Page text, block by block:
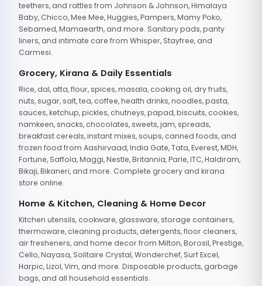
teethers, and rattles from Johnson & Johnson, Himalaya
Baby, Chicco, Mee Mee, Huggies, Pampers, Mamy Poko,
Sebamed, Mamaearth, and more. Sanitary pads, panty
liners, and intimate care from Whisper, Stayfree, and
Carmesi.
Grocery, Kirana & Daily Essentials
Rice, dal, atta, flour, spices, masala, cooking oil, dry fruits,
nuts, sugar, salt, tea, coffee, health drinks, noodles, pasta,
sauces, ketchup, pickles, chutneys, papad, biscuits, cookies,
namkeen, snacks, chocolates, sweets, jam, spreads,
breakfast cereals, instant mixes, soups, canned foods, and
frozen food from Aashirvaad, India Gate, Tata, Everest, MDH,
Fortune, Saffola, Maggi, Nestle, Britannia, Parle, ITC, Haldiram,
Bikaji, Bikaneri, and more. Complete grocery and kirana
store online.
Home & Kitchen, Cleaning & Home Decor
Kitchen utensils, cookware, glassware, storage containers,
thermoware, cleaning products, detergents, floor cleaners,
air fresheners, and home decor from Milton, Borosil, Prestige,
Cello, Nayasa, Solitaire Crystal, Wonderchef, Surf Excel,
Harpic, Lizol, Vim, and more. Disposable products, garbage
bags, and all household essentials.